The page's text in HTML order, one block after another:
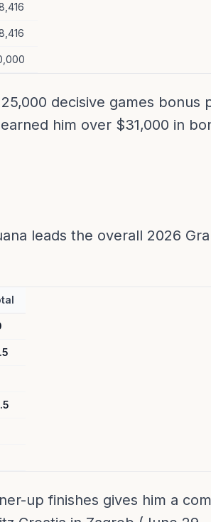
decisive games bonus
him over $31,000 in
leads the overall 2026
up finishes gives him a